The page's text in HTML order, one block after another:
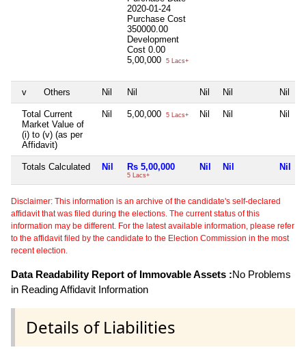
2020-01-24
Purchase Cost
350000.00
Development
Cost 0.00
5,00,000
5 Lacs+
v Others Nil Nil Nil Nil Nil
Total Current
Market Value of
(i) to (v) (as per
Affidavit)
Nil 5,00,000 5 Lacs+ Nil Nil Nil
Totals Calculated Nil Rs 5,00,000
5 Lacs+
Nil Nil Nil
Disclaimer: This information is an archive of the candidate's self-declared
affidavit that was filed during the elections. The current status of this
information may be different. For the latest available information, please refer
to the affidavit filed by the candidate to the Election Commission in the most
recent election.
Data Readability Report of Immovable Assets :No Problems
in Reading Affidavit Information
Details of Liabilities